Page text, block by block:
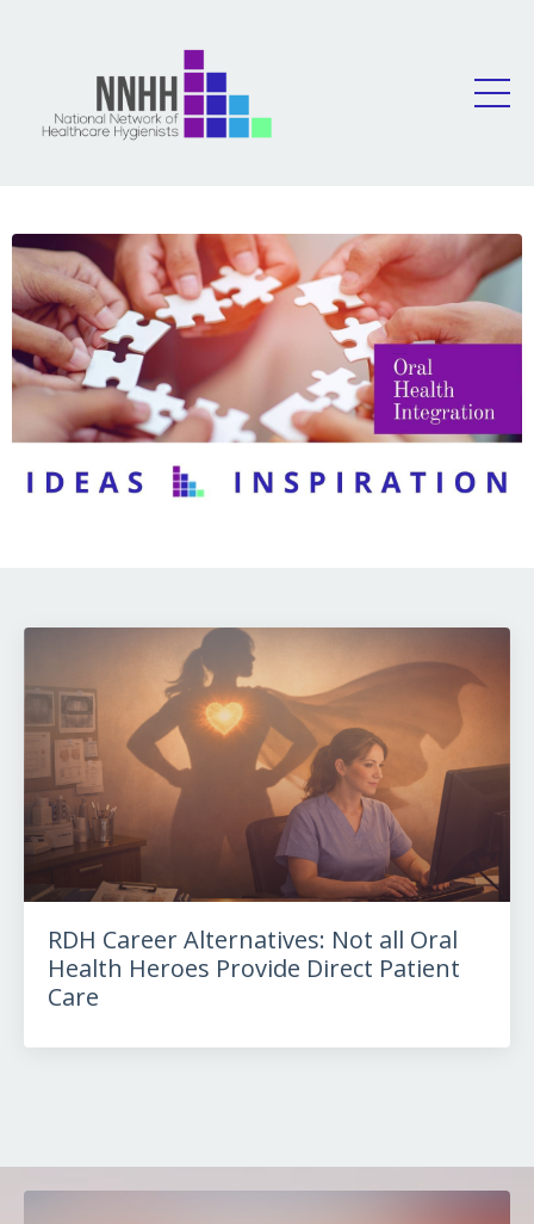
RDH Career Alternatives: Not all Oral
Health Heroes Provide Direct Patient
Care